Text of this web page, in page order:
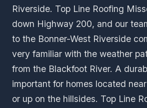
Riverside. Top Line Roofing
down Highway 200, and our
to the Bonner-West Riverside
very familiar with the weather
from the Blackfoot River. A
important for homes located
or up on the hillsides. Top Line